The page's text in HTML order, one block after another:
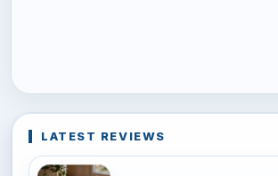
LATEST REVIEWS